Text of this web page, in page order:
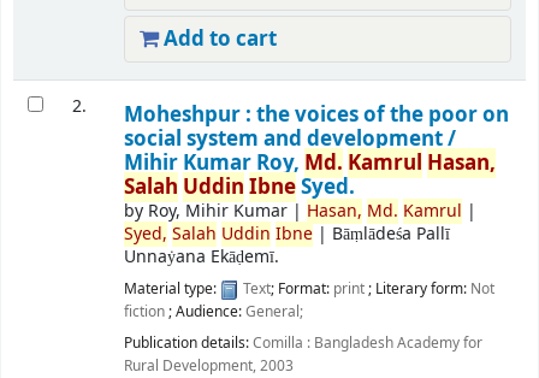
Add to cart
2.
Moheshpur : the voices of the poor on
social system and development /
Mihir Kumar Roy, Md. Kamrul Hasan,
Salah Uddin IbneSyed.
byRoy, Mihir Kumar| Hasan, Md. Kamrul |
Syed, Salah Uddin Ibne| Bāṃlādeśa Pallī
Unnaẏana Ekāḍemī.
Material type: Text; Format: print; Literary form: Not
fiction; Audience:General;
Publication details:Comilla : Bangladesh Academy for
Rural Development,2003